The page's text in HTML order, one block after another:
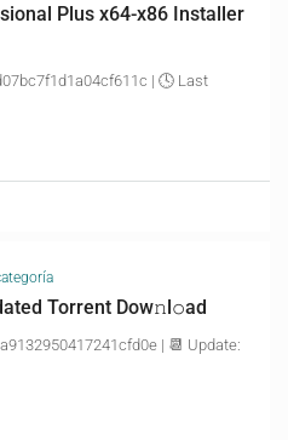
Plus x64-x86 Installer
| 🕓 Last
Torrent Dow𝚗l𝚘аd
| 📆 Update: